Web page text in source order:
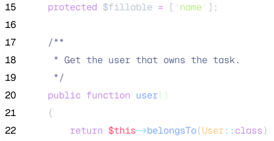
15
protected $fillable = [ ' name' ];
16
17
/**
18
     * Get the user that owns the task.
19
*/
20
public function user()
21
    {
22
return $this->belongsTo(User::class);